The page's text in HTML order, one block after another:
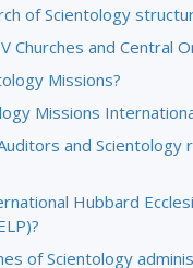
of Scientology
Churches and Central
Missions?
Missions
and Scientology
Hubbard
of Scientology